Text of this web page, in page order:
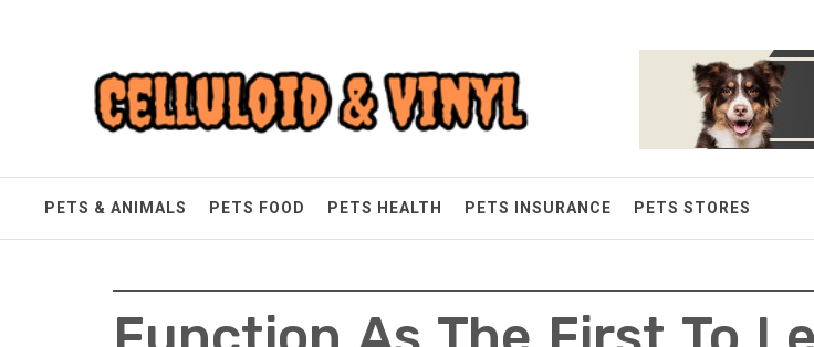
Celluloid & Vinyl
PETS & ANIMALS PETS FOOD PETS HEALTH PETS INSURANCE PETS STORES